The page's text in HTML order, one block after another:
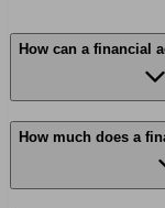
How can a financial
How much does a